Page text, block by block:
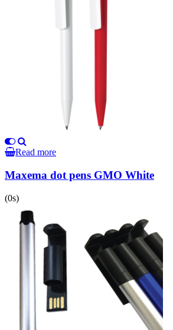
Read more
Maxema dot pens GMO White
(0s)